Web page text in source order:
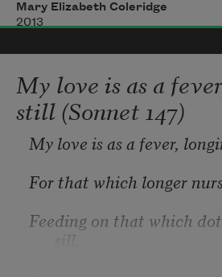
And left me there
The birds that in my
sung,
She scared away with her
moan;
She slew my lovers too
Mary Elizabeth Coleridge
2013
My love is as a
still (Sonnet 147)
My love is as a fever,
For that which longer
Feeding on that which
sill,